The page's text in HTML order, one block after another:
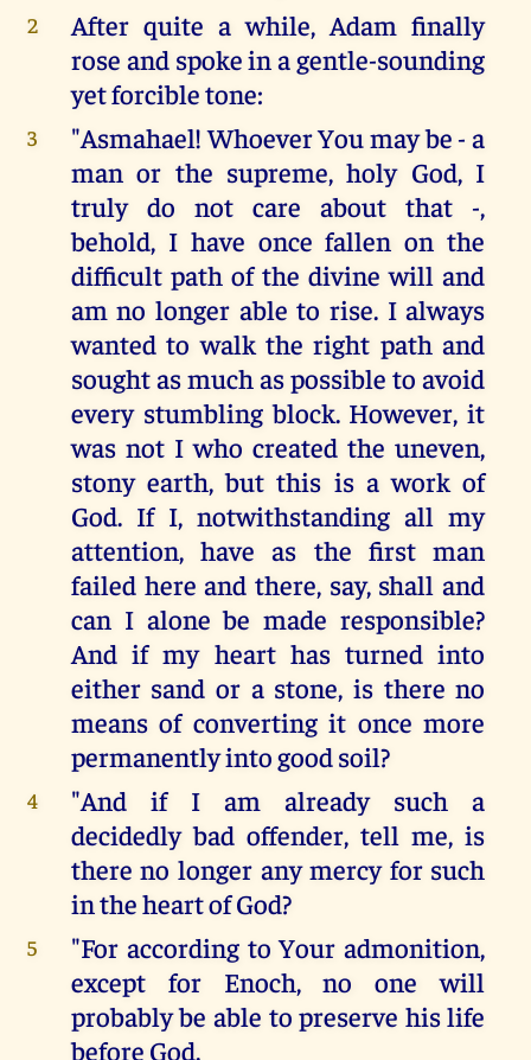
2
After quite a while, Adam finally
rose and spoke in a gentle-sounding
yet forcible tone:
3
"Asmahael! Whoever You may be - a
man or the supreme, holy God, I
truly do not care about that -,
behold, I have once fallen on the
difficult path of the divine will and
am no longer able to rise. I always
wanted to walk the right path and
sought as much as possible to avoid
every stumbling block. However, it
was not I who created the uneven,
stony earth, but this is a work of
God. If I, notwithstanding all my
attention, have as the first man
failed here and there, say, shall and
can I alone be made responsible?
And if my heart has turned into
either sand or a stone, is there no
means of converting it once more
permanently into good soil?
4
"And if I am already such a
decidedly bad offender, tell me, is
there no longer any mercy for such
in the heart of God?
5
"For according to Your admonition,
except for Enoch, no one will
probably be able to preserve his life
before God.